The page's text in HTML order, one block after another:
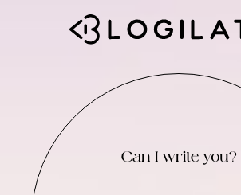
Can I write you?